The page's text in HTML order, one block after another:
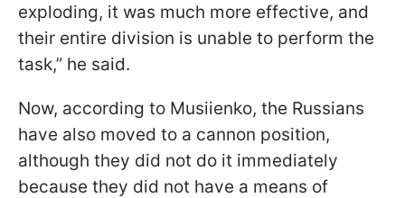
exploding, it was much more effective, and
their entire division is unable to perform the
task,” he said.
Now, according to Musiienko, the Russians
have also moved to a cannon position,
although they did not do it immediately
because they did not have a means of